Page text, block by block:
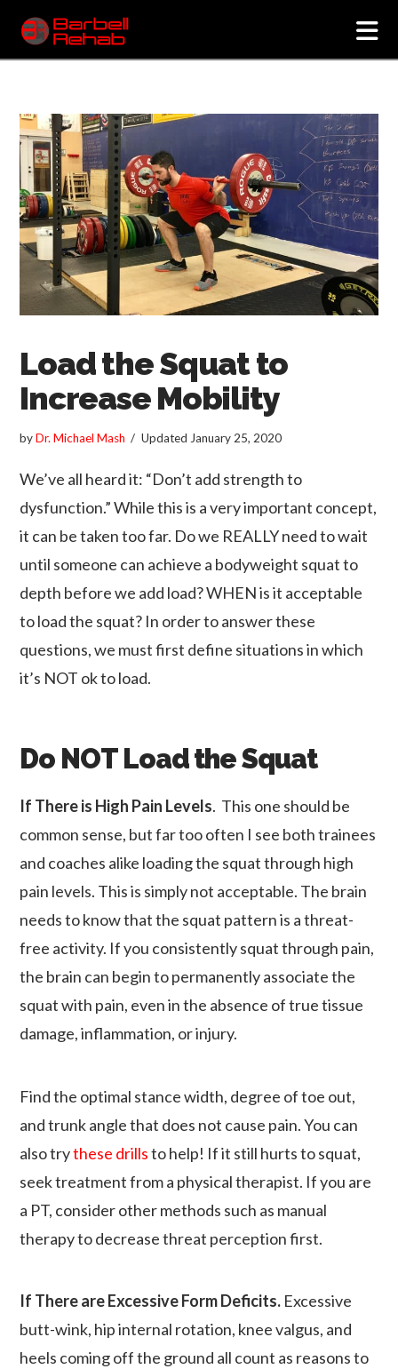
Load the Squat to
Increase Mobility
byDr. Michael Mash Updated January 25, 2020
We’ve all heard it: “Don’t add strength to
dysfunction.” While this is a very important concept,
it can be taken too far. Do we REALLY need to wait
until someone can achieve a bodyweight squat to
depth before we add load? WHEN is it acceptable
to load the squat? In order to answer these
questions, we must first define situations in which
it’s NOT ok to load.
Do NOT Load the Squat
If There is High Pain Levels. This one should be
common sense, but far too often I see both trainees
and coaches alike loading the squat through high
pain levels. This is simply not acceptable. The brain
needs to know that the squat pattern is a threat-
free activity. If you consistently squat through pain,
the brain can begin to permanently associate the
squat with pain, even in the absence of true tissue
damage, inflammation, or injury.
Find the optimal stance width, degree of toe out,
and trunk angle that does not cause pain. You can
also trythese drillsto help! If it still hurts to squat,
seek treatment from a physical therapist. If you are
a PT, consider other methods such as manual
therapy to decrease threat perception first.
If There are Excessive Form Deficits. Excessive
butt-wink, hip internal rotation, knee valgus, and
heels coming off the ground all count as reasons to